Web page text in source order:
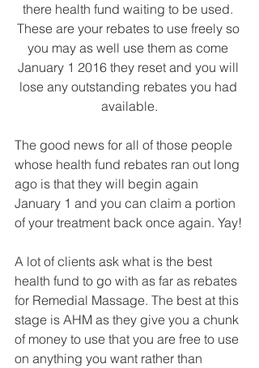
there health fund waiting to be used.
These are your rebates to use freely so
you may as well use them as come
January 1 2016 they reset and you will
lose any outstanding rebates you had
available.
The good news for all of those people
whose health fund rebates ran out long
ago is that they will begin again
January 1 and you can claim a portion
of your treatment back once again. Yay!
A lot of clients ask what is the best
health fund to go with as far as rebates
for Remedial Massage. The best at this
stage is AHM as they give you a chunk
of money to use that you are free to use
on anything you want rather than